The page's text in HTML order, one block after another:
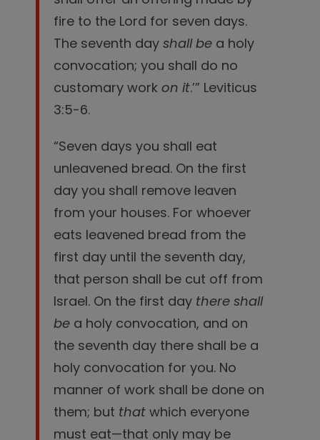
fire to the Lord for seven days.
The seventh day shall be a holy
convocation; you shall do no
customary work on it.’” Leviticus
3:5-6.
“Seven days you shall eat
unleavened bread. On the first
day you shall remove leaven
from your houses. For whoever
eats leavened bread from the
first day until the seventh day,
that person shall be cut off from
Israel. On the first day there shall
be a holy convocation, and on
the seventh day there shall be a
holy convocation for you. No
manner of work shall be done on
them; but that which everyone
must eat—that only may be